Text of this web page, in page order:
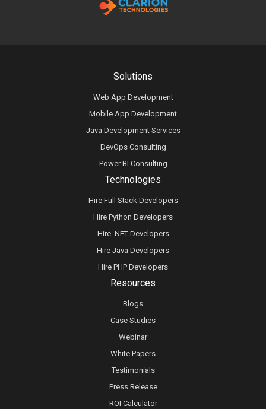
Technologies
Hire Full Stack Developers
Hire Python Developers
Hire .NET Developers
Hire Java Developers
Hire PHP Developers
Solutions
Web App Development
Mobile App Development
Java Development Services
DevOps Consulting
Power BI Consulting
Resources
Blogs
Case Studies
Webinar
White Papers
Testimonials
Press Release
ROI Calculator